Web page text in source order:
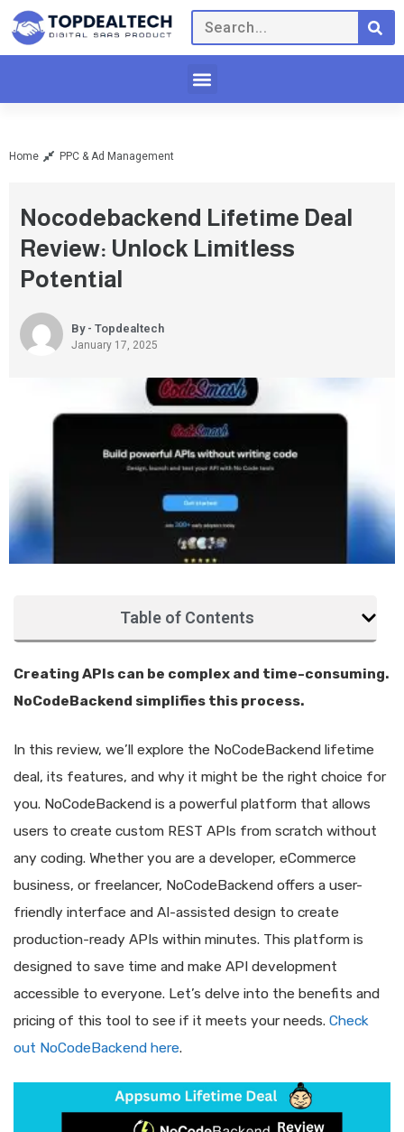
Home PPC & Ad Management
Nocodebackend Lifetime Deal
Review: Unlock Limitless
Potential
By - Topdealtech
January 17, 2025
Table of Contents
Creating APIs can be complex and time-consuming.
NoCodeBackend simplifies this process.
In this review, we’ll explore the NoCodeBackend lifetime
deal, its features, and why it might be the right choice for
you. NoCodeBackend is a powerful platform that allows
users to create custom REST APIs from scratch without
any coding. Whether you are a developer, eCommerce
business, or freelancer, NoCodeBackend offers a user-
friendly interface and AI-assisted design to create
production-ready APIs within minutes. This platform is
designed to save time and make API development
accessible to everyone. Let’s delve into the benefits and
pricing of this tool to see if it meets your needs. Check
out NoCodeBackend here.